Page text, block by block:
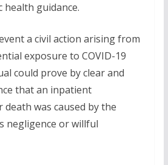
guidance.
a civil action arising from
exposure to COVID-19
could prove by clear and
that an inpatient
was caused by the
negligence or willful